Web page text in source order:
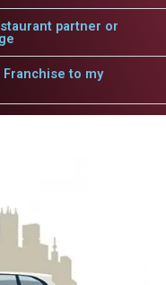
partner or
to my